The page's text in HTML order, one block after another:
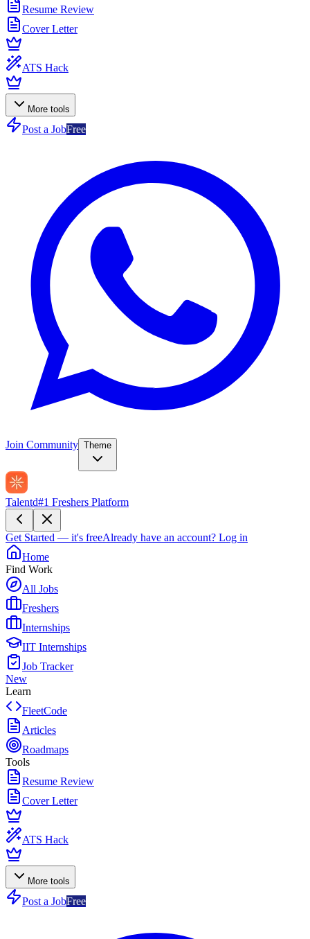
Resume Review
Cover Letter
ATS Hack
More tools
Post a JobFree
Join Community Theme
Talentd#1 Freshers Platform
Get Started — it's freeAlready have an account? Log in
Home
Find Work
All Jobs
Freshers
Internships
IIT Internships
Job Tracker
New
Learn
FleetCode
Articles
Roadmaps
Tools
Resume Review
Cover Letter
ATS Hack
More tools
Post a JobFree